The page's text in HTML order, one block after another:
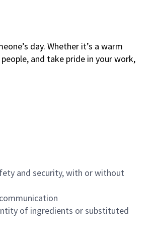
day. Whether it’s a warm
and take pride in your work,
and security, with or without
of ingredients or substituted